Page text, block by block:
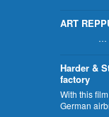
ART
…
Harder &
factory
With this
German